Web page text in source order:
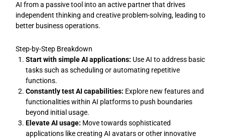
AI from a passive tool into an active partner that drives
independent thinking and creative problem-solving, leading to
better business operations.
Step-by-Step Breakdown
Start with simple AI applications: Use AI to address basic
tasks such as scheduling or automating repetitive
functions.
Constantly test AI capabilities: Explore new features and
functionalities within AI platforms to push boundaries
beyond initial usage.
Elevate AI usage: Move towards sophisticated
applications like creating AI avatars or other innovative